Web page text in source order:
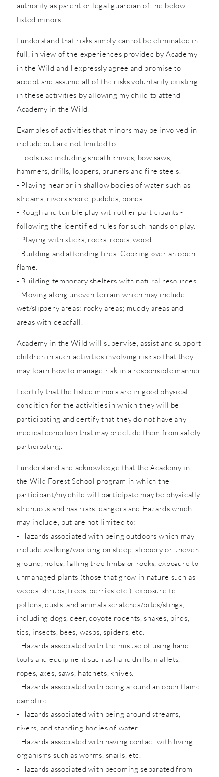
authority as parent or legal guardian of the below
listed minors.
I understand that risks simply cannot be eliminated in
full, in view of the experiences provided by Academy
in the Wild and I expressly agree and promise to
accept and assume all of the risks voluntarily existing
in these activities by allowing my child to attend
Academy in the Wild.
Examples of activities that minors may be involved in
include but are not limited to:
- Tools use including sheath knives, bow saws,
hammers, drills, loppers, pruners and fire steels.
- Playing near or in shallow bodies of water such as
streams, rivers shore, puddles, ponds.
- Rough and tumble play with other participants -
following the identified rules for such hands on play.
- Playing with sticks, rocks, ropes, wood.
- Building and attending fires. Cooking over an open
flame.
- Building temporary shelters with natural resources.
- Moving along uneven terrain which may include
wet/slippery areas; rocky areas; muddy areas and
areas with deadfall.
Academy in the Wild will supervise, assist and support
children in such activities involving risk so that they
may learn how to manage risk in a responsible manner.
I certify that the listed minors are in good physical
condition for the activities in which they will be
participating and certify that they do not have any
medical condition that may preclude them from safely
participating.
I understand and acknowledge that the Academy in
the Wild Forest School program in which the
participant/my child will participate may be physically
strenuous and has risks, dangers and Hazards which
may include, but are not limited to:
- Hazards associated with being outdoors which may
include walking/working on steep, slippery or uneven
ground, holes, falling tree limbs or rocks, exposure to
unmanaged plants (those that grow in nature such as
weeds, shrubs, trees, berries etc.), exposure to
pollens, dusts, and animals scratches/bites/stings,
including dogs, deer, coyote rodents, snakes, birds,
tics, insects, bees, wasps, spiders, etc.
- Hazards associated with the misuse of using hand
tools and equipment such as hand drills, mallets,
ropes, axes, saws, hatchets, knives.
- Hazards associated with being around an open flame
campfire.
- Hazards associated with being around streams,
rivers, and standing bodies of water.
- Hazards associated with having contact with living
organisms such as worms, snails, etc.
- Hazards associated with becoming separated from